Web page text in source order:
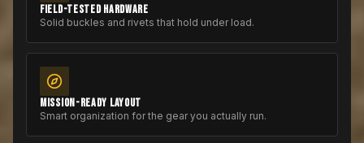
FIELD-TESTED HARDWARE
Solid buckles and rivets that hold under load.
MISSION-READY LAYOUT
Smart organization for the gear you actually run.